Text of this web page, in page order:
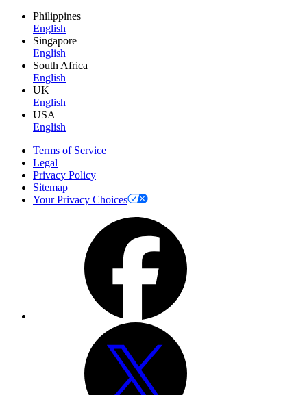
Philippines
English
Singapore
English
South Africa
English
UK
English
USA
English
Terms of Service
Legal
Privacy Policy
Sitemap
Your Privacy Choices